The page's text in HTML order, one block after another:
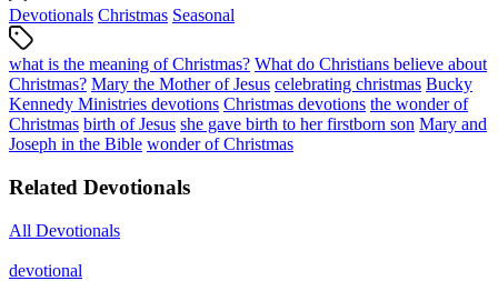
Devotionals Christmas Seasonal
what is the meaning of Christmas? What do Christians believe about
Christmas? Mary the Mother of Jesus celebrating christmas Bucky
Kennedy Ministries devotions Christmas devotions the wonder of
Christmas birth of Jesus she gave birth to her firstborn son Mary and
Joseph in the Bible wonder of Christmas
Related Devotionals
All Devotionals
devotional